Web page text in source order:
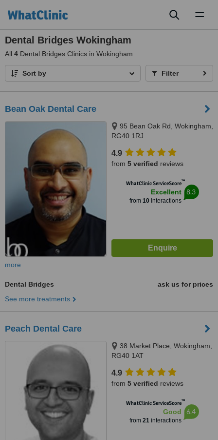
Dental Bridges Wokingham
All 4 Dental Bridges Clinics in Wokingham
Sort by Filter
Bean Oak Dental Care
95 Bean Oak Rd, Wokingham,
RG40 1RJ
4.9
from 5 verified reviews
WhatClinic ServiceScore™
Excellent
from 10interactions
8.3
more
Dental Bridges
ask us for prices
See more treatments
Peach Dental Care
38 Market Place, Wokingham,
RG40 1AT
4.9
from 5 verified reviews
WhatClinic ServiceScore™
Good
from 21interactions
6.4